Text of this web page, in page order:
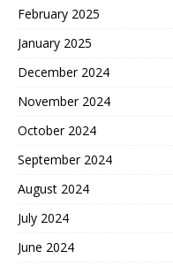
February 2025
January 2025
December 2024
November 2024
October 2024
September 2024
August 2024
July 2024
June 2024